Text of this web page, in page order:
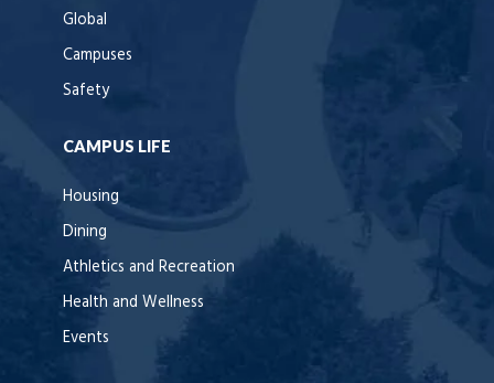
Global
Campuses
Safety
CAMPUS LIFE
Housing
Dining
Athletics and Recreation
Health and Wellness
Events